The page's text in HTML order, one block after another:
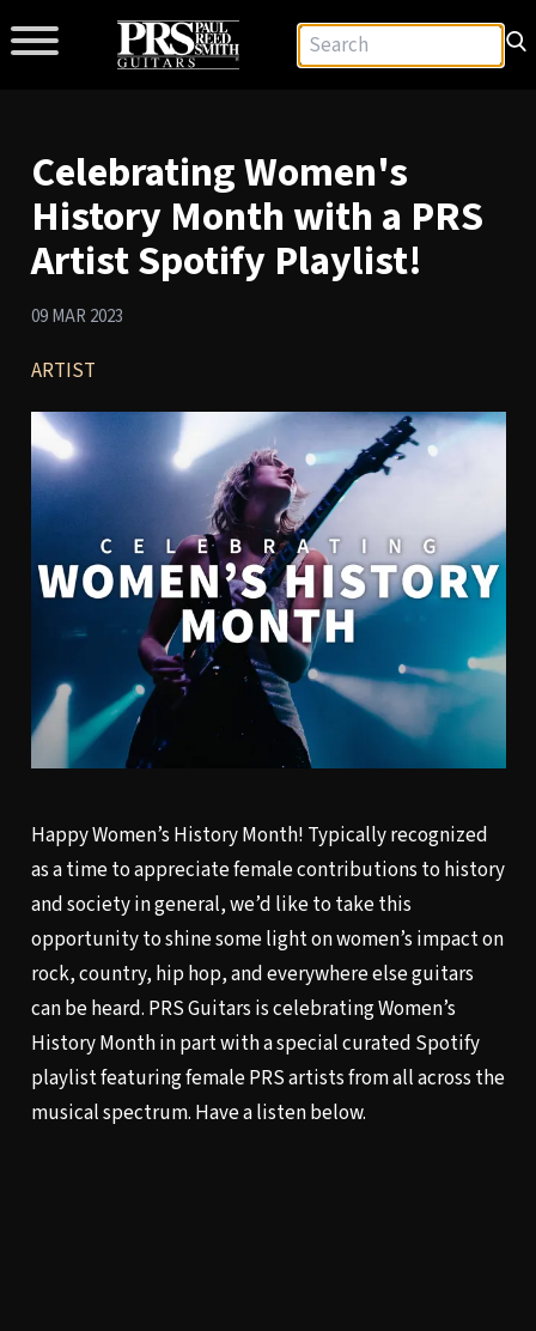
Celebrating Women's
History Month with a PRS
Artist Spotify Playlist!
09 MAR 2023
ARTIST
Happy Women’s History Month! Typically recognized
as a time to appreciate female contributions to history
and society in general, we’d like to take this
opportunity to shine some light on women’s impact on
rock, country, hip hop, and everywhere else guitars
can be heard. PRS Guitars is celebrating Women’s
History Month in part with a special curated Spotify
playlistfeaturing female PRS artists from all across the
musical spectrum. Have a listen below.